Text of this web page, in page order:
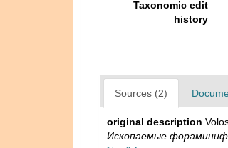
Taxonomic edit
history
Sources (2)
original description
Ископаемые